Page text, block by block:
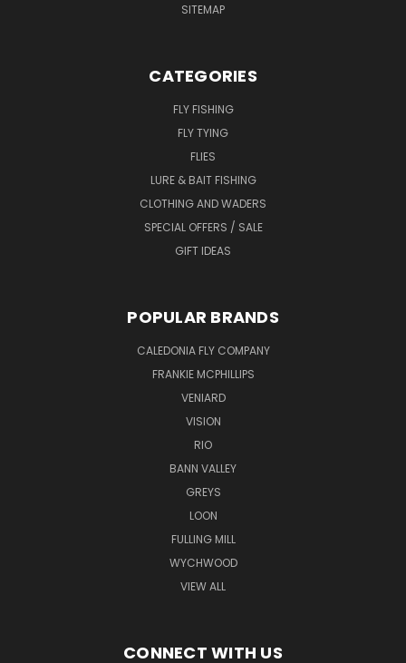
SITEMAP
CATEGORIES
FLY FISHING
FLY TYING
FLIES
LURE & BAIT FISHING
CLOTHING AND WADERS
SPECIAL OFFERS / SALE
GIFT IDEAS
POPULAR BRANDS
CALEDONIA FLY COMPANY
FRANKIE MCPHILLIPS
VENIARD
VISION
RIO
BANN VALLEY
GREYS
LOON
FULLING MILL
WYCHWOOD
VIEW ALL
CONNECT WITH US